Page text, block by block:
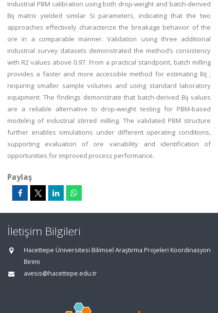
Industrial PBM calibration using both drop-weight and batch-derived
Bij matrix yielded similar Si parameters, indicating that the two
approaches effectively characterize the breakage behavior of the
ore in a comparable manner. Validation using three additional
industrial survey datasets demonstrated the method’s consistency
with R2 values above 0.97. From a practical standpoint, batch milling
provides a faster and more accessible method for estimating Bij ,
requiring smaller sample volumes and using standard laboratory
equipment. The findings demonstrate that batch-derived Bij values
are a reliable alternative to drop-weight testing for PBM-based
modeling of industrial stirred milling. The validated PBM structure
further enables simulations under different operating conditions,
supporting evaluation of ore variability and identification of
opportunities for improved process performance.
Paylaş
İletişim Bilgileri
Hacettepe Üniversitesi Bilimsel Araştırma Projeleri Koordinasyon
Birimi
avesis@hacettepe.edu.tr